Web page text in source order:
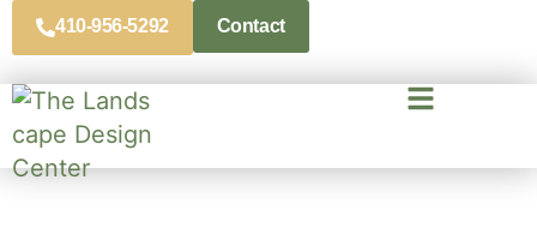
410-956-5292 Contact